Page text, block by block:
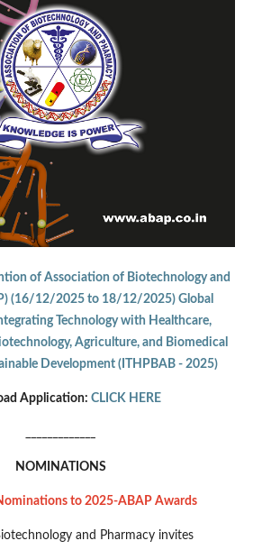
of Association of Biotechnology and
(16/12/2025 to 18/12/2025) Global
Technology with Healthcare,
Agriculture, and Biomedical
Development (ITHPBAB - 2025)
Application: CLICK HERE
NOMINATIONS
to 2025-ABAP Awards
and Pharmacy invites